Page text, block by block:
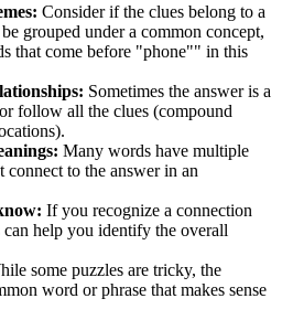
Consider if the clues belong to a
grouped under a common concept,
that come before "phone"" in this
Sometimes the answer is a
follow all the clues (compound
Many words have multiple
connect to the answer in an
If you recognize a connection
help you identify the overall
some puzzles are tricky, the
word or phrase that makes sense